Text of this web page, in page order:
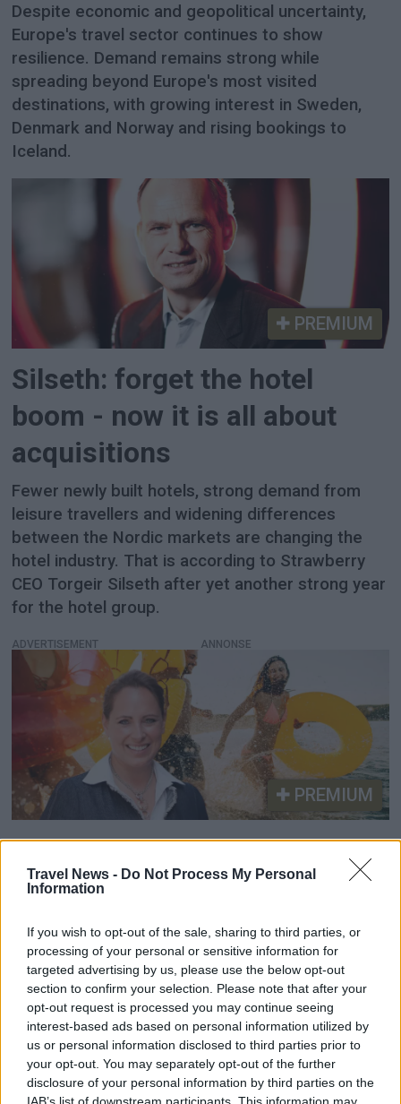
Travel News - Do Not Process My Personal
Information
If you wish to opt-out of the sale, sharing to third parties, or
processing of your personal or sensitive information for
targeted advertising by us, please use the below opt-out
section to confirm your selection. Please note that after your
opt-out request is processed you may continue seeing
interest-based ads based on personal information utilized by
us or personal information disclosed to third parties prior to
your opt-out. You may separately opt-out of the further
disclosure of your personal information by third parties on the
Despite economic and geopolitical uncertainty,
Europe's travel sector continues to show
resilience. Demand remains strong while
spreading beyond Europe's most visited
destinations, with growing interest in Sweden,
Denmark and Norway and rising bookings to
Iceland.
PREMIUM
Silseth: forget the hotel
boom - now it is all about
acquisitions
Fewer newly built hotels, strong demand from
leisure travellers and widening differences
between the Nordic markets are changing the
hotel industry. That is according to Strawberry
CEO Torgeir Silseth after yet another strong year
for the hotel group.
ADVERTISEMENT
PREMIUM
British Weloveholidays
expands into the Nordics
Weloveholidays is now launching its platform in
Sweden, Norway and Denmark as part of the
company’s continued international expansion.
The move comes after a period of testing in the
Nordic markets.